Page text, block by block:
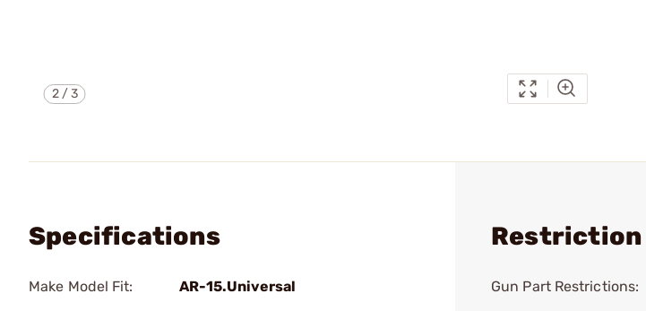
2/3
Specifications
Make Model Fit: AR-15.Universal
Restriction
Gun Part Restrictions: